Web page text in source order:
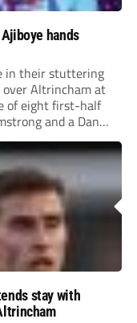
hands
in their stuttering
Altrincham at
of eight first-half
and a Dan
ended their
stay with